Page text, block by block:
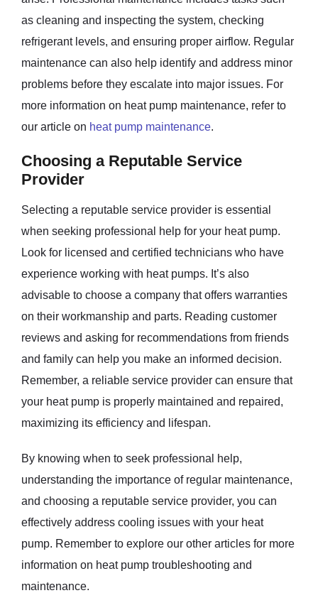
as cleaning and inspecting the system, checking
refrigerant levels, and ensuring proper airflow. Regular
maintenance can also help identify and address minor
problems before they escalate into major issues. For
more information on heat pump maintenance, refer to
our article on heat pump maintenance.
Choosing a Reputable Service
Provider
Selecting a reputable service provider is essential
when seeking professional help for your heat pump.
Look for licensed and certified technicians who have
experience working with heat pumps. It’s also
advisable to choose a company that offers warranties
on their workmanship and parts. Reading customer
reviews and asking for recommendations from friends
and family can help you make an informed decision.
Remember, a reliable service provider can ensure that
your heat pump is properly maintained and repaired,
maximizing its efficiency and lifespan.
By knowing when to seek professional help,
understanding the importance of regular maintenance,
and choosing a reputable service provider, you can
effectively address cooling issues with your heat
pump. Remember to explore our other articles for more
information on heat pump troubleshooting and
maintenance.